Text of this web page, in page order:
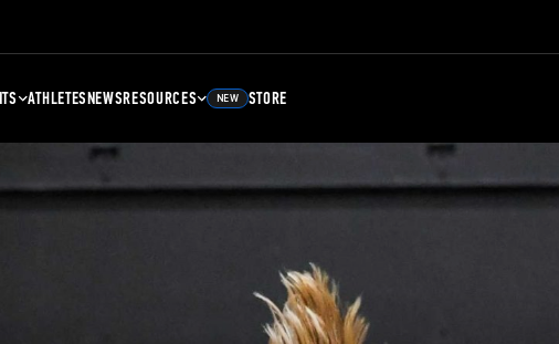
ATHLETESNEWSRESOURCES NEW STORE